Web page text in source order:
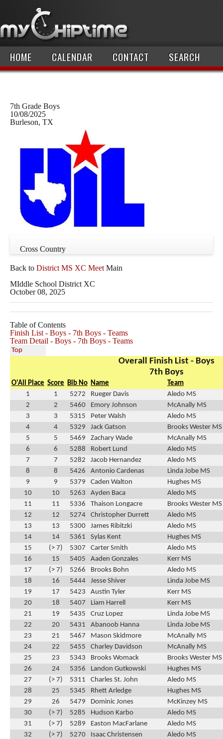
HOME CALENDAR CONTACT SEARCH
7th Grade Boys
10/08/2025
Burleson, TX
Cross Country
Back to District MS XC Meet Main
MIddle School District XC
October 08, 2025
Table of Contents
Finish List - Boys - 7th Boys - Teams
Team Detail - Boys - 7th Boys - Teams
Top
Overall Finish List - Boys
7th Boys
O'All Place Score Bib No Name
Team
1
1 5272 Rueger Davis
Aledo MS
2
2 5460 Emory Johnson
McAnally MS
3
3 5315 Peter Walsh
Aledo MS
4
4 5329 Jack Gatson
Brooks Wester MS
5
5 5469 Zachary Wade
McAnally MS
6
6 5288 Robert Lund
Aledo MS
7
7 5282 Jacob Hernandez
Aledo MS
8
8 5426 Antonio Cardenas
Linda Jobe MS
9
9 5379 Caden Walton
Hughes MS
10
10 5263 Ayden Baca
Aledo MS
11
11 5336 Thaison Longacre
Brooks Wester MS
12
12 5274 Christopher Durrett
Aledo MS
13
13 5300 James Ribitzki
Aledo MS
14
14 5361 Sylas Kent
Hughes MS
15
(> 7) 5307 Carter Smith
Aledo MS
16
15 5405 Aaden Gonzales
Kerr MS
17
(> 7) 5266 Brooks Bohn
Aledo MS
18
16 5444 Jesse Shiver
Linda Jobe MS
19
17 5423 Austin Tyler
Kerr MS
20
18 5407 Liam Harrell
Kerr MS
21
19 5435 Cruz Lopez
Linda Jobe MS
22
20 5431 Abanoob Hanna
Linda Jobe MS
23
21 5467 Mason Skidmore
McAnally MS
24
22 5455 Charley Davidson
McAnally MS
25
23 5343 Brooks Womack
Brooks Wester MS
26
24 5356 Landon Gutkowski
Hughes MS
27
(> 7) 5311 Charles St. John
Aledo MS
28
25 5345 Rhett Arledge
Hughes MS
29
26 5479 Dominic Jones
McKinzey MS
30
(> 7) 5285 Hudson Karbo
Aledo MS
31
(> 7) 5289 Easton MacFarlane
Aledo MS
32
(> 7) 5270 Isaac Christensen
Aledo MS